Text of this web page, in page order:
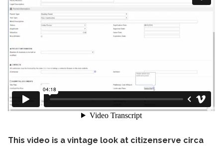
This video is a vintage look at citizenserve circa